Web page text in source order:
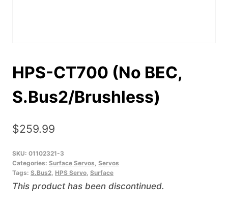
HPS-CT700 (No BEC,
S.Bus2/Brushless)
$259.99
SKU: 01102321-3
Categories: Surface Servos Servos
Tags: S.Bus2 HPS Servo Surface
This product has been discontinued.